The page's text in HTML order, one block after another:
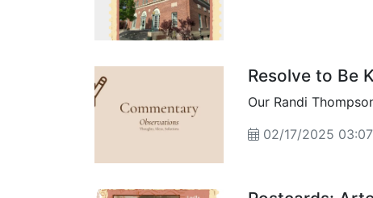
Resolve to Be
Our Randi
02/17/2025